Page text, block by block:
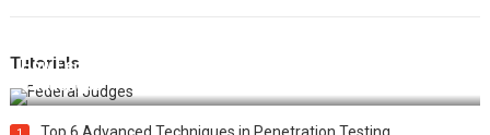
Tutorials
How Federal Judges Decide Immigration Detention
Challenges